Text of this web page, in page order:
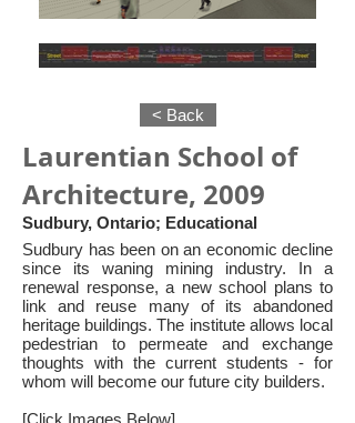
< Back
Laurentian School of
Architecture, 2009
Sudbury, Ontario; Educational
Sudbury has been on an economic decline
since its waning mining industry. In a
renewal response, a new school plans to
link and reuse many of its abandoned
heritage buildings. The institute allows local
pedestrian to permeate and exchange
thoughts with the current students - for
whom will become our future city builders.
[Click Images Below]